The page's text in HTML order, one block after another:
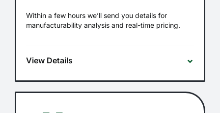
Within a few hours we’ll send you details for
manufacturability analysis and real-time pricing.
View Details